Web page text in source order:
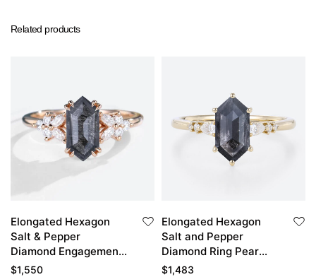
Related products
Elongated Hexagon
Salt & Pepper
Diamond Engagement
Ring Petals Promise
$1,550
Elongated Hexagon
Salt and Pepper
Diamond Ring Pear
Diamond Side Stone
$1,483